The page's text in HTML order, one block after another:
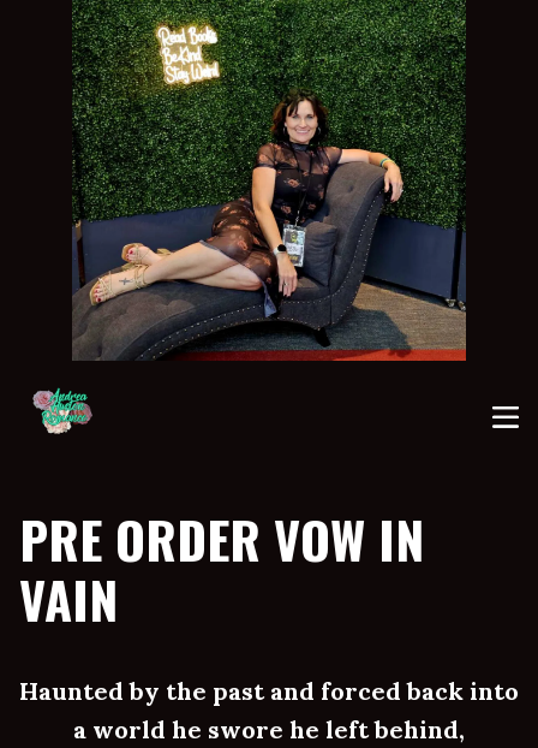
PRE ORDER VOW IN
VAIN
Haunted by the past and forced back into
a world he swore he left behind,